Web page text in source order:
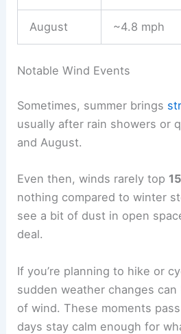
August ~4.8 mph
Notable Wind Events
Sometimes, summer brings
usually after rain showers or
and August.
Even then, winds rarely top
nothing compared to winter
see a bit of dust in open
deal.
If you’re planning to hike or
sudden weather changes
of wind. These moments
days stay calm enough for